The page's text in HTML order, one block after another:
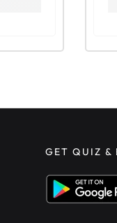
GET QUIZ &